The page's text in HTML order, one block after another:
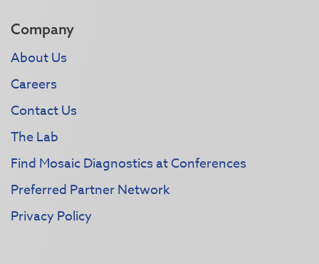
Company
About Us
Careers
Contact Us
The Lab
Find Mosaic Diagnostics at Conferences
Preferred Partner Network
Privacy Policy